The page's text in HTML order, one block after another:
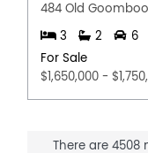
484 Old
3 2 6
For Sale
$1,650,000 -
There are